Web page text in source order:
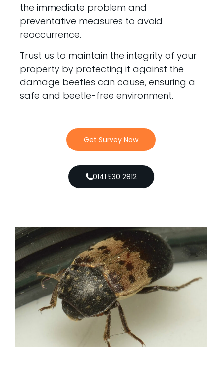
the immediate problem and
preventative measures to avoid
reoccurrence.
Trust us to maintain the integrity of your
property by protecting it against the
damage beetles can cause, ensuring a
safe and beetle-free environment.
Get Survey Now
0141 530 2812